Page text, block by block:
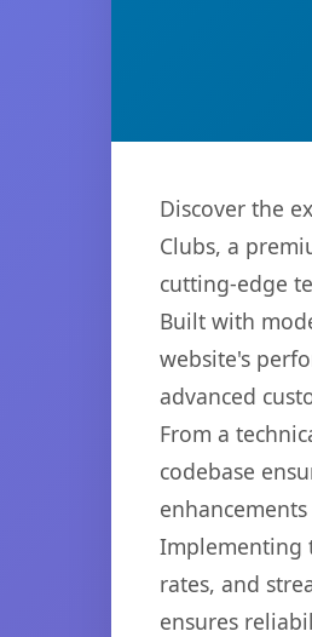
Discover the
Clubs, a
cutting-edge
Built with
website's
advanced
From a
codebase
Implementing
rates, and
ensures